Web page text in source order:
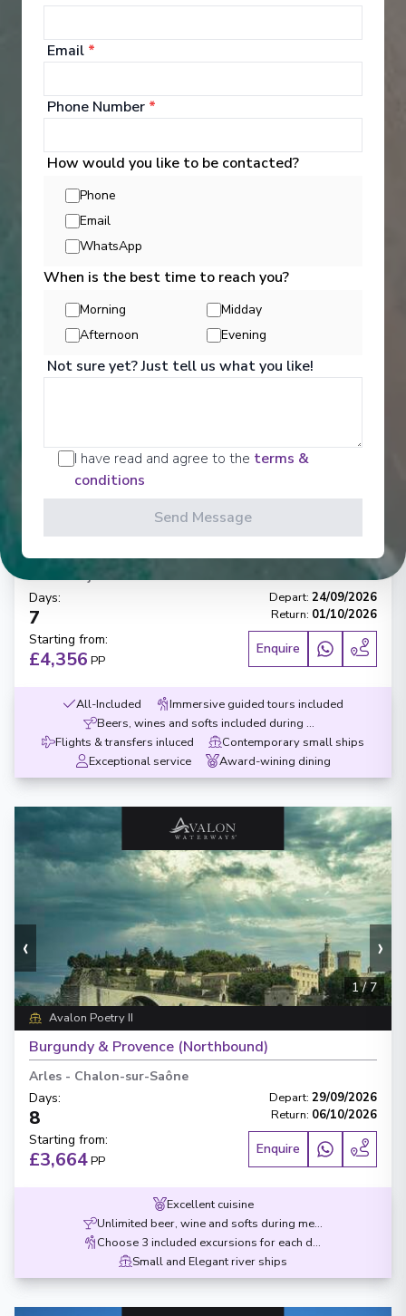
S.S. Catherine
Arles-Paris
Starting from:
£8,949PP
Arles-Dijon
Days:
7
Depart: 24/09/2026
Return: 01/10/2026
Starting from:
£4,356 PP
Enquire
All-Included
Immersive guided tours included
Beers, wines and softs included during meals
Flights & transfers inluced
Contemporary small ships
Exceptional service
Award-wining dining
‹ ›
1/7
Avalon Poetry II
Burgundy & Provence (Northbound)
Arles - Chalon-sur-Saône
Days:
8
Depart: 29/09/2026
Return: 06/10/2026
Starting from:
£3,664PP
Enquire
Excellent cuisine
Unlimited beer, wine and softs during meals
Choose 3 included excursions for each destination
Small and Elegant river ships
Email *
Phone Number *
How would you like to be contacted?
Phone
Email
WhatsApp
When is the best time to reach you?
Morning
Midday
Afternoon
Evening
Not sure yet? Just tell us what you like!
I have read and agree to the terms &
conditions
Send Message